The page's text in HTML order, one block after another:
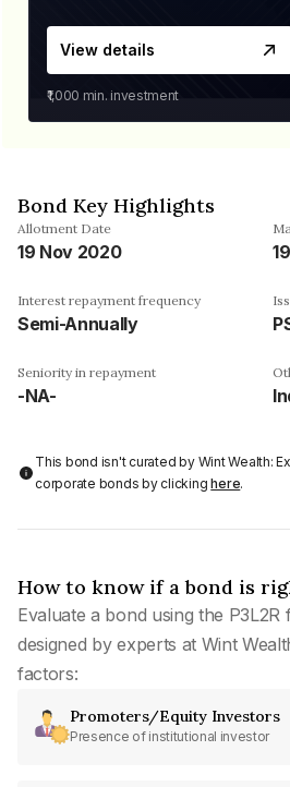
View details
₹1,000 min. investment
Bond Key Highlights
Allotment Date
19 Nov 2020
Interest repayment frequency
Semi-Annually
Seniority in repayment
-NA-
This bond isn't curated by Wint Wealth:
corporate bonds by clickinghere.
How to know if a bond is
Evaluate a bond using the
designed by experts at Wint
factors:
Promoters/Equity Investors
Presence of institutional investor